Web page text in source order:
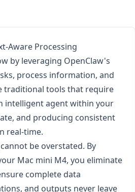
Aware Processing
by leveraging OpenClaw's
process information, and
traditional tools that require
intelligent agent within your
and producing consistent
real-time.
cannot be overstated. By
Mac mini M4, you eliminate
complete data
and outputs never leave